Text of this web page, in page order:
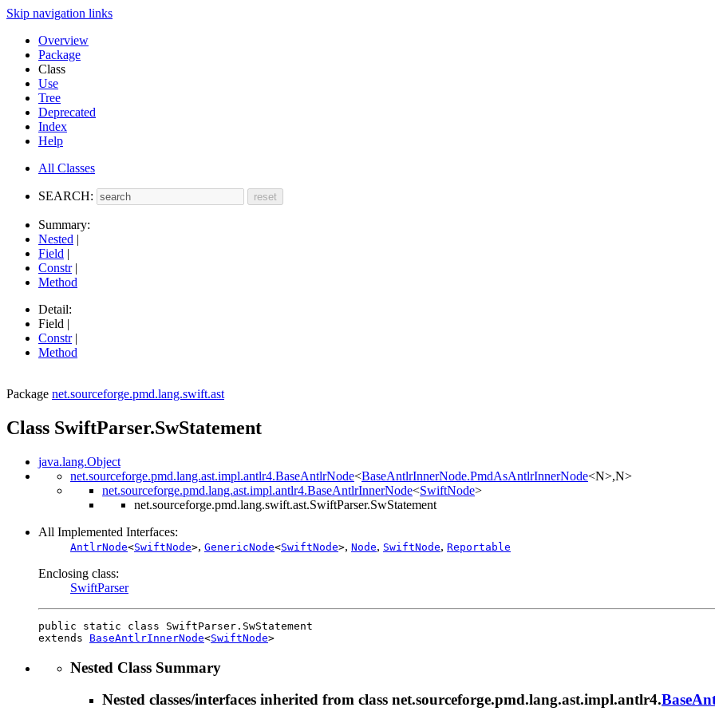
Skip navigation links
Overview
Package
Class
Use
Tree
Deprecated
Index
Help
All Classes
SEARCH:
Summary:
Nested |
Field |
Constr|
Method
Detail:
Field |
Constr|
Method
Package net.sourceforge.pmd.lang.swift.ast
Class SwiftParser.SwStatement
java.lang.Object
net.sourceforge.pmd.lang.ast.impl.antlr4.BaseAntlrNode<BaseAntlrInnerNode.PmdAsAntlrInnerNode<N>,​N>
net.sourceforge.pmd.lang.ast.impl.antlr4.BaseAntlrInnerNode<SwiftNode>
net.sourceforge.pmd.lang.swift.ast.SwiftParser.SwStatement
All Implemented Interfaces:
AntlrNode<SwiftNode>, GenericNode<SwiftNode>, Node, SwiftNode, Reportable
Enclosing class:
SwiftParser
public static class SwiftParser.SwStatement
extends BaseAntlrInnerNode<SwiftNode>
Nested Class Summary
Nested classes/interfaces inherited from class net.sourceforge.pmd.lang.ast.impl.antlr4.